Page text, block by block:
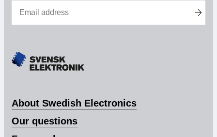
About Swedish Electronics
Our questions